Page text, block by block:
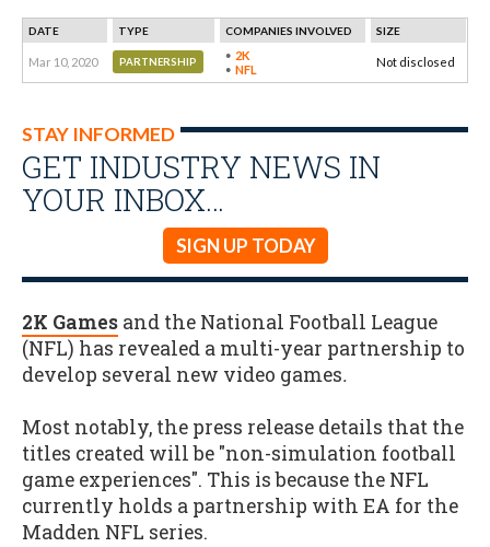
DATE TYPE COMPANIES INVOLVED SIZE
Mar 10, 2020 PARTNERSHIP
2K
NFL
Not disclosed
STAY INFORMED
GET INDUSTRY NEWS IN
YOUR INBOX…
SIGN UP TODAY
2K Games and the National Football League
(NFL) has revealed a multi-year partnership to
develop several new video games.
Most notably, the press release details that the
titles created will be "non-simulation football
game experiences". This is because the NFL
currently holds a partnership with EA for the
Madden NFL series.